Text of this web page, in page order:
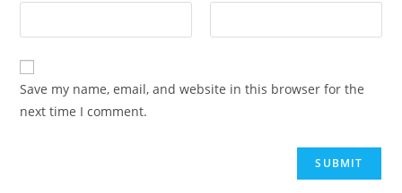
Save my name, email, and website in this browser for the
next time I comment.